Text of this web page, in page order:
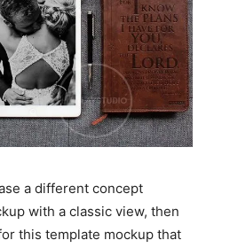
a different concept
with a classic view, then
this template mockup that